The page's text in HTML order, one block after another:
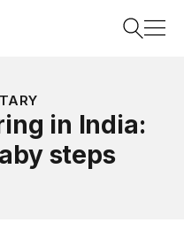
in India:
steps